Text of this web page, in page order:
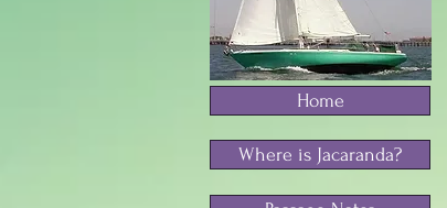
Home
Where is Jacaranda?